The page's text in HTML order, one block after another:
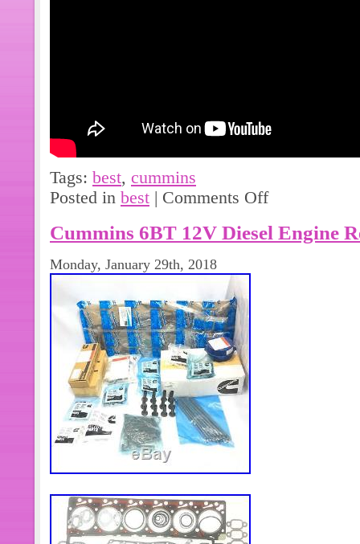
Tags: best, cummins
Posted in best | Comments Off
Cummins 6BT 12V Diesel Engine
Monday, January 29th, 2018